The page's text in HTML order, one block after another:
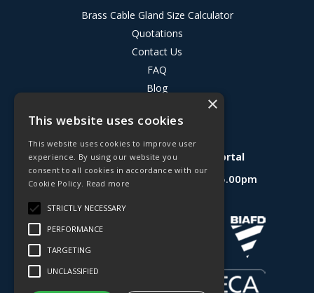
Brass Cable Gland Size Calculator
Quotations
Contact Us
FAQ
Blog
Terms & Conditions
Deligo R&D Product Testing Portal
Open Hours: Mon - Fri 8.30am - 5.00pm
×
This website uses cookies
This website uses cookies to improve user
experience. By using our website you
consent to all cookies in accordance with our
Cookie Policy. Read more
STRICTLY NECESSARY
PERFORMANCE
TARGETING
UNCLASSIFIED